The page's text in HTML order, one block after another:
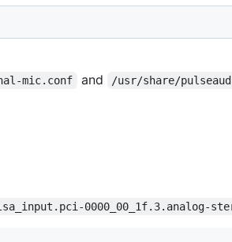
mic.conf and
/usr/share/
0000_00_1f.3.analog-